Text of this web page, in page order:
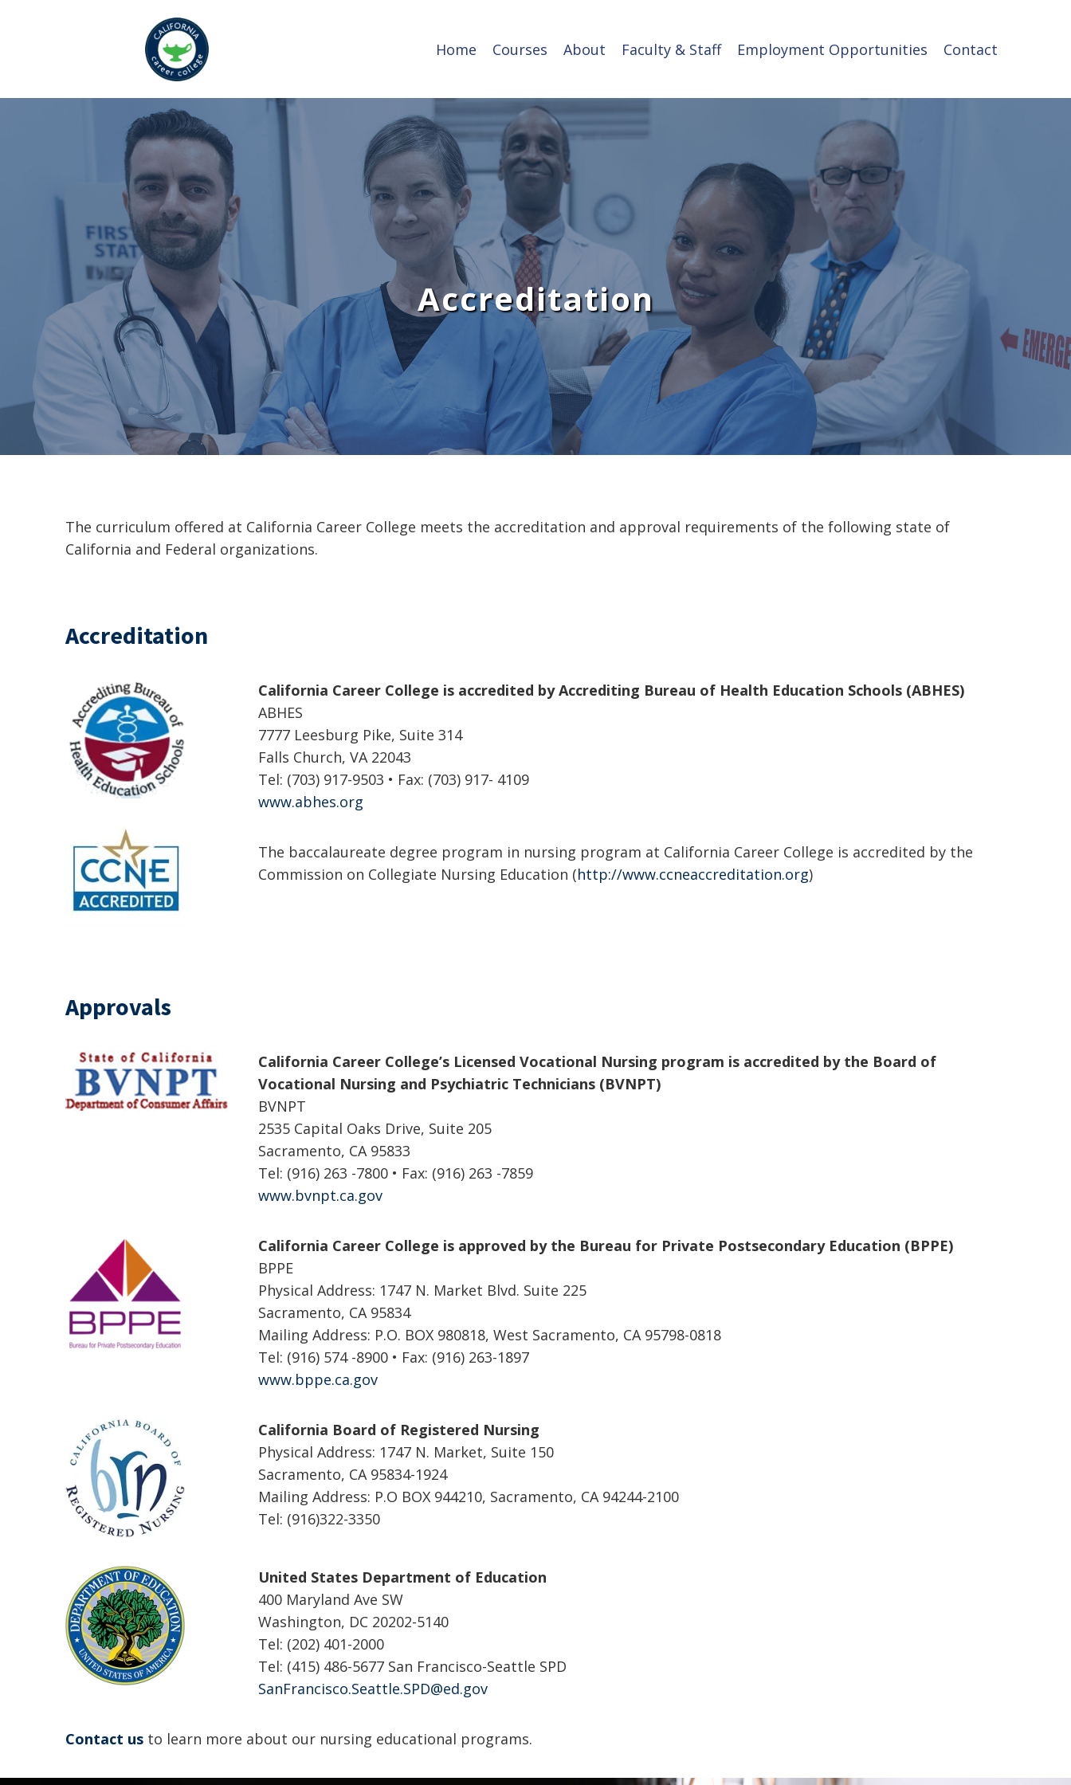
Home Courses About Faculty & Staff Employment Opportunities Contact
Accreditation
The curriculum offered at California Career College meets the accreditation and approval requirements of the following state of
California and Federal organizations.
Accreditation
California Career College is accredited by Accrediting Bureau of Health Education Schools (ABHES)
ABHES
7777 Leesburg Pike, Suite 314
Falls Church, VA 22043
Tel: (703) 917-9503 • Fax: (703) 917- 4109
www.abhes.org
The baccalaureate degree program in nursing program at California Career College is accredited by the
Commission on Collegiate Nursing Education (http://www.ccneaccreditation.org)
Approvals
California Career College’s Licensed Vocational Nursing program is accredited by the Board of
Vocational Nursing and Psychiatric Technicians (BVNPT)
BVNPT
2535 Capital Oaks Drive, Suite 205
Sacramento, CA 95833
Tel: (916) 263 -7800 • Fax: (916) 263 -7859
www.bvnpt.ca.gov
California Career College is approved by the Bureau for Private Postsecondary Education (BPPE)
BPPE
Physical Address: 1747 N. Market Blvd. Suite 225
Sacramento, CA 95834
Mailing Address: P.O. BOX 980818, West Sacramento, CA 95798-0818
Tel: (916) 574 -8900 • Fax: (916) 263-1897
www.bppe.ca.gov
California Board of Registered Nursing
Physical Address: 1747 N. Market, Suite 150
Sacramento, CA 95834-1924
Mailing Address: P.O BOX 944210, Sacramento, CA 94244-2100
Tel: (916)322-3350
United States Department of Education
400 Maryland Ave SW
Washington, DC 20202-5140
Tel: (202) 401-2000
Tel: (415) 486-5677 San Francisco-Seattle SPD
SanFrancisco.Seattle.SPD@ed.gov
Contact us to learn more about our nursing educational programs.